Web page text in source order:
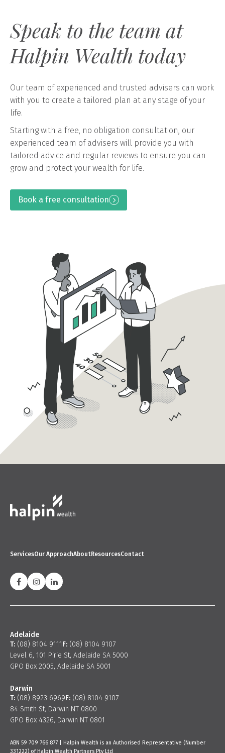
Speak to the team at
Halpin Wealth today
Our team of experienced and trusted advisers can work
with you to create a tailored plan at any stage of your
life.
Starting with a free, no obligation consultation, our
experienced team of advisers will provide you with
tailored advice and regular reviews to ensure you can
grow and protect your wealth for life.
Book a free consultation
ServicesOur ApproachAboutResourcesContact
Adelaide
T: (08) 8104 9111F: (08) 8104 9107
Level 6, 101 Pirie St, Adelaide SA 5000
GPO Box 2005, Adelaide SA 5001
Darwin
T: (08) 8923 6969F: (08) 8104 9107
84 Smith St, Darwin NT 0800
GPO Box 4326, Darwin NT 0801
ABN 59 709 766 877 | Halpin Wealth is an Authorised Representative (Number
331222) of Halpin Wealth Partners Pty Ltd